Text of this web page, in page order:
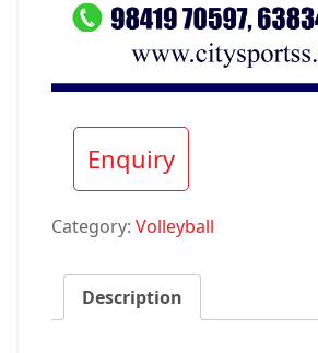
Enquiry
Category: Volleyball
Description